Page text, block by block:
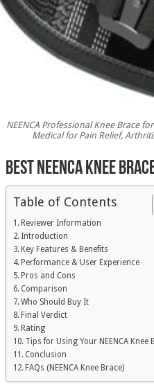
NEENCA Professional Knee Brace
Medical for Pain Relief,
Best NEENCA Knee
Table of Contents
Reviewer Information
Introduction
Key Features & Benefits
Performance & User Experience
Pros and Cons
Comparison
Who Should Buy It
Final Verdict
Rating
Tips for Using Your NEENCA Knee
Conclusion
FAQs (NEENCA Knee Brace)